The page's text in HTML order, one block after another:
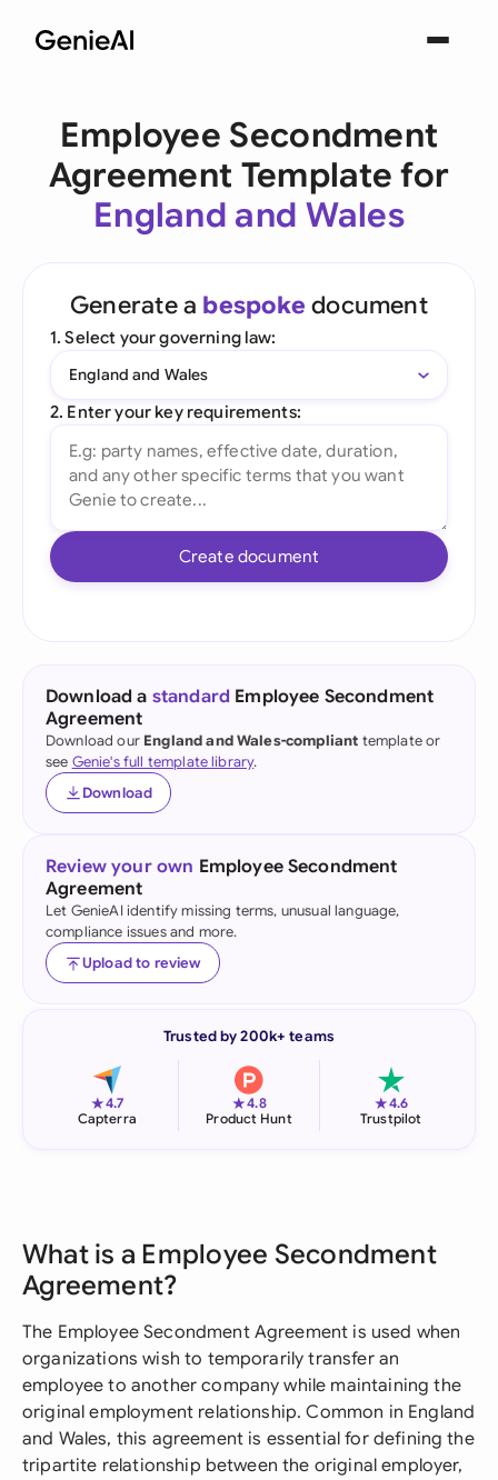
Employee Secondment
Agreement Template for
England and Wales
Generate a bespoke document
1. Select your governing law:
England and Wales
2. Enter your key requirements:
Create document
Download a standard Employee Secondment
Agreement
Download our England and Wales-compliant template or
see Genie's full template library.
Download
Review your own Employee Secondment
Agreement
Let GenieAI identify missing terms, unusual language,
compliance issues and more.
Upload to review
Trusted by 200k+ teams
★4.7
Capterra
★4.8
Product Hunt
★4.6
Trustpilot
What is a Employee Secondment
Agreement?
The Employee Secondment Agreement is used when
organizations wish to temporarily transfer an
employee to another company while maintaining the
original employment relationship. Common in England
and Wales, this agreement is essential for defining the
tripartite relationship between the original employer,